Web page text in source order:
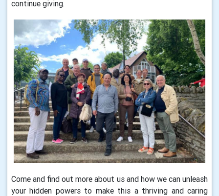
continue giving.
Come and find out more about us and how we can unleash
your hidden powers to make this a thriving and caring